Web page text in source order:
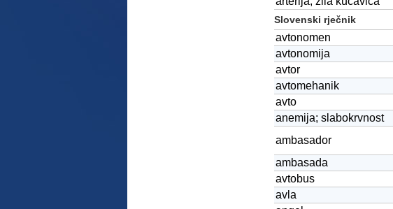
Slovenski rječnik
avtonomen
avtonomija
avtor
avtomehanik
avto
anemija; slabokrvnost
ambasador
ambasada
avtobus
avla